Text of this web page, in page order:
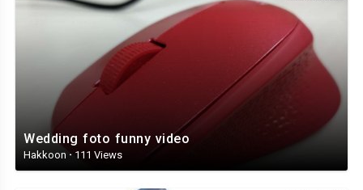
Wedding foto funny video
Hakkoon · 111 Views